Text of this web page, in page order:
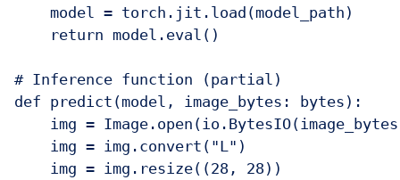
    model = torch.jit.load(model_path)
    return model.eval()
# Inference function (partial)
def predict(model, image_bytes: bytes):
img =
    img = img.convert("L")
    img = img.resize((28, 28))